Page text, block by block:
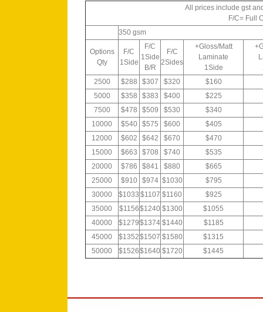
All prices include gst
F/C= Full
350 gsm
Options
Qty
F/C
1Side
F/C
1Side
B/R
F/C
2Sides
+Gloss/Matt
Laminate
1Side
2500
$288 $307 $320
$160
5000
$358 $383 $400
$225
7500
$478 $509 $530
$340
10000
$540 $575 $600
$405
12000
$602 $642 $670
$470
15000
$663 $708 $740
$535
20000
$786 $841 $880
$665
25000
$910 $974 $1030
$795
30000
$1033 $1107 $1160
$925
35000
$1156$1240 $1300
$1055
40000
$1279$1374 $1440
$1185
45000
$1352$1507 $1580
$1315
50000
$1526$1640 $1720 $1445